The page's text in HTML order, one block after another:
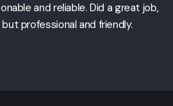
and reliable. Did a great job,
professional and friendly.